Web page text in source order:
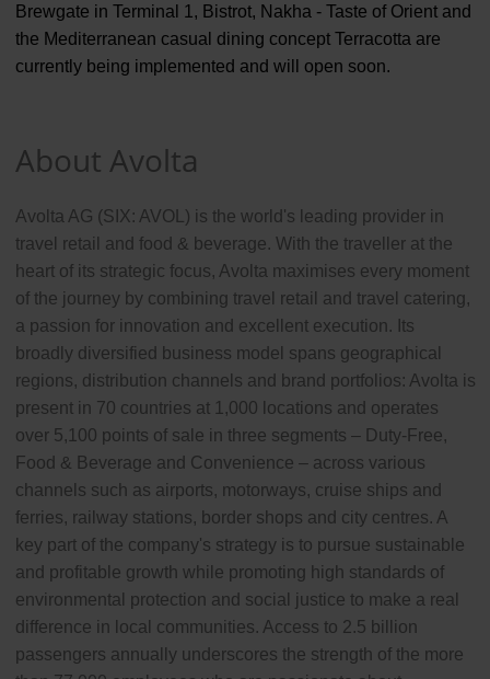
Brewgate in Terminal 1, Bistrot, Nakha - Taste of Orient and
the Mediterranean casual dining concept Terracotta are
currently being implemented and will open soon.
About Avolta
Avolta AG (SIX: AVOL) is the world's leading provider in
travel retail and food & beverage. With the traveller at the
heart of its strategic focus, Avolta maximises every moment
of the journey by combining travel retail and travel catering,
a passion for innovation and excellent execution. Its
broadly diversified business model spans geographical
regions, distribution channels and brand portfolios: Avolta is
present in 70 countries at 1,000 locations and operates
over 5,100 points of sale in three segments – Duty-Free,
Food & Beverage and Convenience – across various
channels such as airports, motorways, cruise ships and
ferries, railway stations, border shops and city centres. A
key part of the company's strategy is to pursue sustainable
and profitable growth while promoting high standards of
environmental protection and social justice to make a real
difference in local communities. Access to 2.5 billion
passengers annually underscores the strength of the more